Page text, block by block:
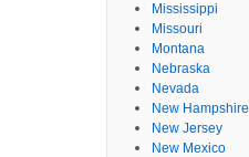
Mississippi
Missouri
Montana
Nebraska
Nevada
New Hampshire
New Jersey
New Mexico